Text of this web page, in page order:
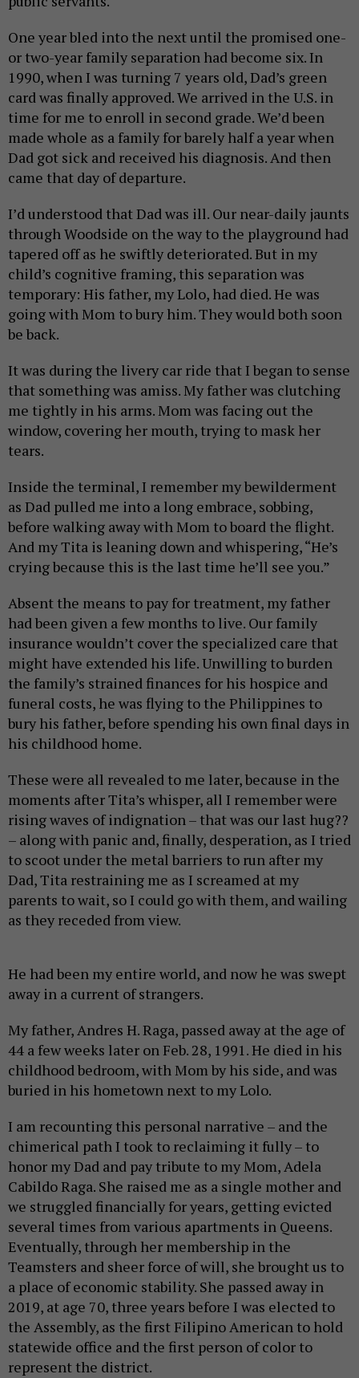
One year bled into the next until the promised one-
or two-year family separation had become six. In
1990, when I was turning 7 years old, Dad’s green
card was finally approved. We arrived in the U.S. in
time for me to enroll in second grade. We’d been
made whole as a family for barely half a year when
Dad got sick and received his diagnosis. And then
came that day of departure.
I’d understood that Dad was ill. Our near-daily jaunts
through Woodside on the way to the playground had
tapered off as he swiftly deteriorated. But in my
child’s cognitive framing, this separation was
temporary: His father, my Lolo, had died. He was
going with Mom to bury him. They would both soon
be back.
It was during the livery car ride that I began to sense
that something was amiss. My father was clutching
me tightly in his arms. Mom was facing out the
window, covering her mouth, trying to mask her
tears.
Inside the terminal, I remember my bewilderment
as Dad pulled me into a long embrace, sobbing,
before walking away with Mom to board the flight.
And my Tita is leaning down and whispering, “He’s
crying because this is the last time he’ll see you.”
Absent the means to pay for treatment, my father
had been given a few months to live. Our family
insurance wouldn’t cover the specialized care that
might have extended his life. Unwilling to burden
the family’s strained finances for his hospice and
funeral costs, he was flying to the Philippines to
bury his father, before spending his own final days in
his childhood home.
These were all revealed to me later, because in the
moments after Tita’s whisper, all I remember were
rising waves of indignation – that was our last hug??
– along with panic and, finally, desperation, as I tried
to scoot under the metal barriers to run after my
Dad, Tita restraining me as I screamed at my
parents to wait, so I could go with them, and wailing
as they receded from view.
He had been my entire world, and now he was swept
away in a current of strangers.
My father, Andres H. Raga, passed away at the age of
44 a few weeks later on Feb. 28, 1991. He died in his
childhood bedroom, with Mom by his side, and was
buried in his hometown next to my Lolo.
I am recounting this personal narrative – and the
chimerical path I took to reclaiming it fully – to
honor my Dad and pay tribute to my Mom, Adela
Cabildo Raga. She raised me as a single mother and
we struggled financially for years, getting evicted
several times from various apartments in Queens.
Eventually, through her membership in the
Teamsters and sheer force of will, she brought us to
a place of economic stability. She passed away in
2019, at age 70, three years before I was elected to
the Assembly, as the first Filipino American to hold
statewide office and the first person of color to
represent the district.